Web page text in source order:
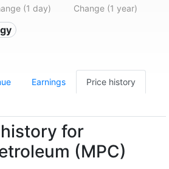
(1 day) Change (1 year)
Earnings Price history
for
(MPC)